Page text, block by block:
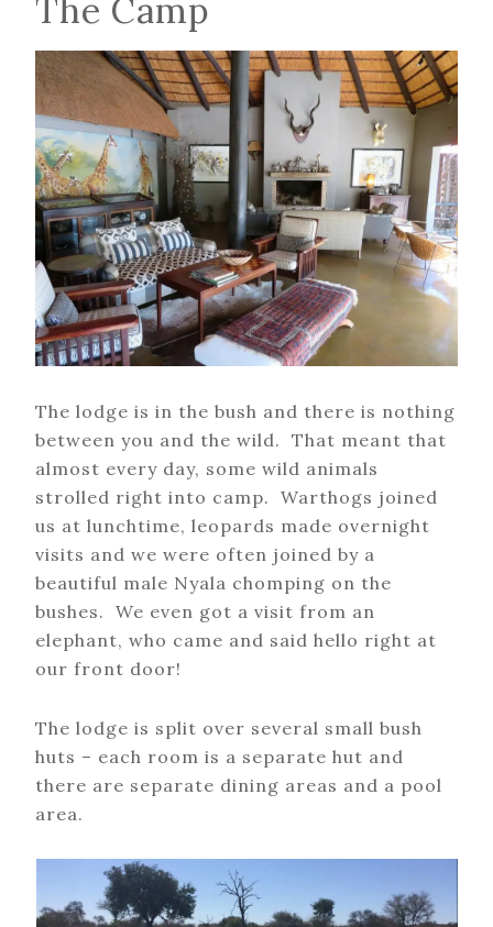
The Camp
The lodge is in the bush and there is nothing
between you and the wild. That meant that
almost every day, some wild animals
strolled right into camp. Warthogs joined
us at lunchtime, leopards made overnight
visits and we were often joined by a
beautiful male Nyala chomping on the
bushes. We even got a visit from an
elephant, who came and said hello right at
our front door!
The lodge is split over several small bush
huts – each room is a separate hut and
there are separate dining areas and a pool
area.